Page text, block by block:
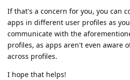
If that's a concern for you, you can
apps in different user profiles as
communicate with the
profiles, as apps aren't even aware
across profiles.
I hope that helps!